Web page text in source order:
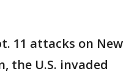
11 attacks on New
the U.S. invaded